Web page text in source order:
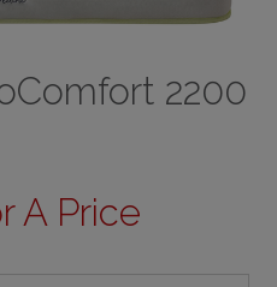
2200
A Price